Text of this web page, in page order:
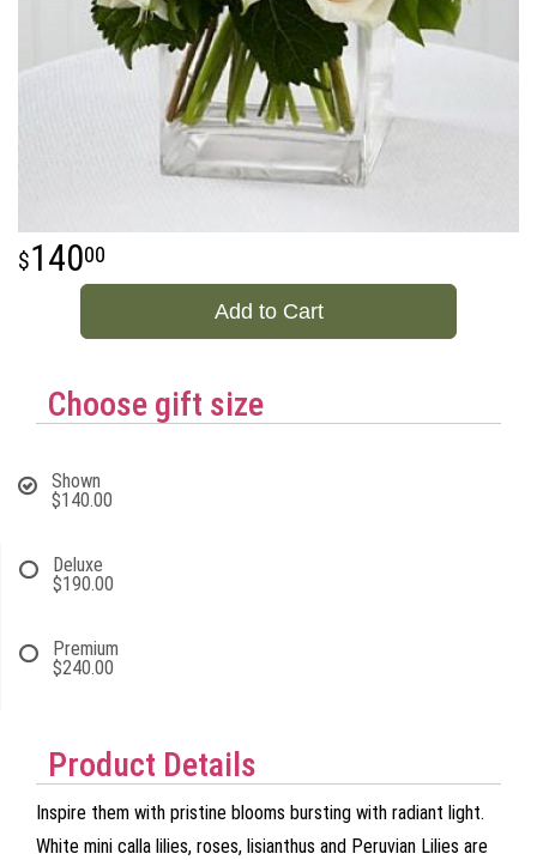
14000
Add to Cart
Choose gift size
Shown
$140.00
Deluxe
$190.00
Premium
$240.00
Product Details
Inspire them with pristine blooms bursting with radiant light.
White mini calla lilies, roses, lisianthus and Peruvian Lilies are